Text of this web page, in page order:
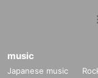
music
Japanese music